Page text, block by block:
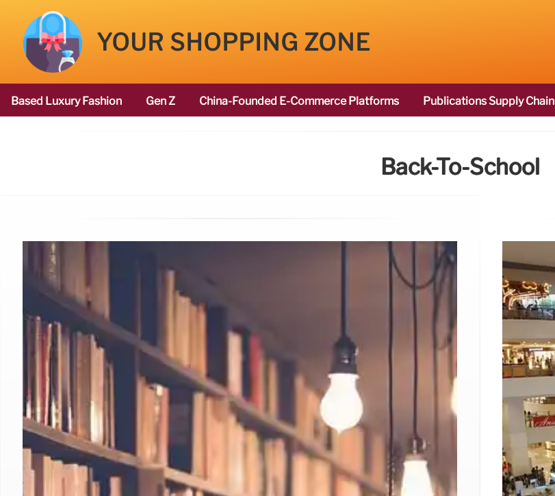
YOUR SHOPPING ZONE
Based Luxury Fashion Gen Z China-Founded E-Commerce Platforms Publications Supply Chain
Back-To-School